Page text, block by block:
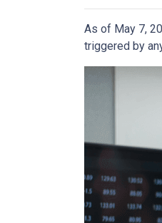
As of May 7,
triggered by